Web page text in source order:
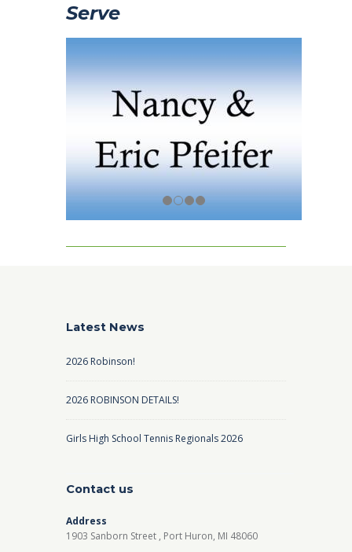
Serve
Latest News
2026 Robinson!
2026 ROBINSON DETAILS!
Girls High School Tennis Regionals 2026
Contact us
Address
1903 Sanborn Street , Port Huron, MI 48060